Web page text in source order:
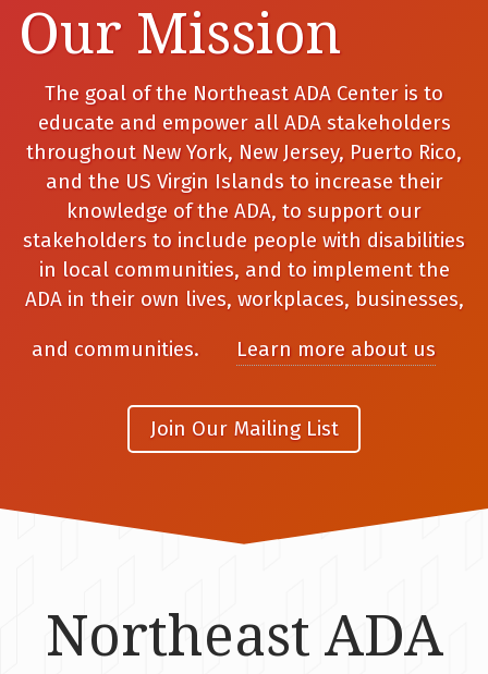
Our Mission
The goal of the Northeast ADA Center is to
educate and empower all ADA stakeholders
throughout New York, New Jersey, Puerto Rico,
and the US Virgin Islands to increase their
knowledge of the ADA, to support our
stakeholders to include people with disabilities
in local communities, and to implement the
ADA in their own lives, workplaces, businesses,
and communities. Learn more about us
Join Our Mailing List
Northeast ADA